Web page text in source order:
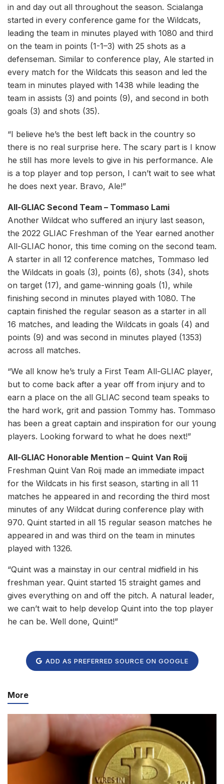
in and day out all throughout the season. Scialanga
started in every conference game for the Wildcats,
leading the team in minutes played with 1080 and third
on the team in points (1-1–3) with 25 shots as a
defenseman. Similar to conference play, Ale started in
every match for the Wildcats this season and led the
team in minutes played with 1438 while leading the
team in assists (3) and points (9), and second in both
goals (3) and shots (35).
“I believe he’s the best left back in the country so
there is no real surprise here. The scary part is I know
he still has more levels to give in his performance. Ale
is a top player and top person, I can’t wait to see what
he does next year. Bravo, Ale!”
All-GLIAC Second Team – Tommaso Lami
Another Wildcat who suffered an injury last season,
the 2022 GLIAC Freshman of the Year earned another
All-GLIAC honor, this time coming on the second team.
A starter in all 12 conference matches, Tommaso led
the Wildcats in goals (3), points (6), shots (34), shots
on target (17), and game-winning goals (1), while
finishing second in minutes played with 1080. The
captain finished the regular season as a starter in all
16 matches, and leading the Wildcats in goals (4) and
points (9) and was second in minutes played (1353)
across all matches.
“We all know he’s truly a First Team All-GLIAC player,
but to come back after a year off from injury and to
earn a place on the all GLIAC second team speaks to
the hard work, grit and passion Tommy has. Tommaso
has been a great captain and inspiration for our young
players. Looking forward to what he does next!”
All-GLIAC Honorable Mention – Quint Van Roij
Freshman Quint Van Roij made an immediate impact
for the Wildcats in his first season, starting in all 11
matches he appeared in and recording the third most
minutes of any Wildcat during conference play with
970. Quint started in all 15 regular season matches he
appeared in and was third on the team in minutes
played with 1326.
“Quint was a mainstay in our central midfield in his
freshman year. Quint started 15 straight games and
gives everything on and off the pitch. A natural leader,
we can’t wait to help develop Quint into the top player
he can be. Well done, Quint!”
ADD AS PREFERRED SOURCE ON GOOGLE
More